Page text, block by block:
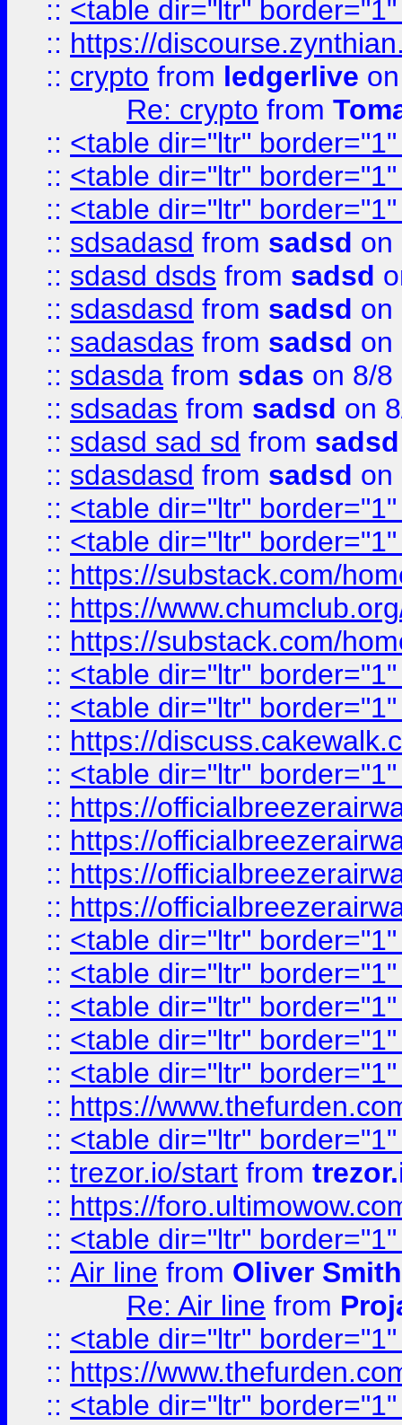
:: <table dir="ltr"
:: https://
:: crypto from ledgerlive
Re: crypto from
:: <table dir="ltr"
:: <table dir="ltr"
:: <table dir="ltr"
:: sdsadasd from sadsd on
:: sdasd dsds from sadsd
:: sdasdasd from sadsd on
:: sadasdas from sadsd on
:: sdasda from sdas on 8/8
:: sdsadas from sadsd on
:: sdasd sad sd from sadsd
:: sdasdasd from sadsd on
:: <table dir="ltr"
:: <table dir="ltr"
:: https://substack.com/
:: https://
:: https://substack.com/
:: <table dir="ltr"
:: <table dir="ltr"
:: https://
:: <table dir="ltr"
:: https://
:: https://
:: https://
:: https://
:: <table dir="ltr"
:: <table dir="ltr"
:: <table dir="ltr"
:: <table dir="ltr"
:: <table dir="ltr"
:: https://
:: <table dir="ltr"
:: trezor.io/start from
:: https://
:: <table dir="ltr"
:: Air line from Oliver Smith
Re: Air line from
:: <table dir="ltr"
:: https://
:: <table dir="ltr"